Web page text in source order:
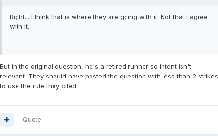
Right... I think that is where they are going with it. Not that I agree
with it.
But in the original question, he's a retired runner so intent isn't
relevant. They should have posted the question with less than 2 strikes
to use the rule they cited.
Quote